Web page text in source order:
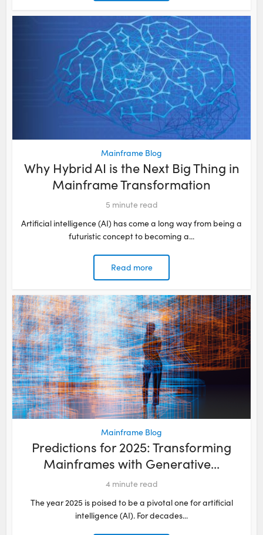
Mainframe Blog
Why Hybrid AI is the Next Big Thing in
Mainframe Transformation
5 minute read
Artificial intelligence (AI) has come a long way from being a
futuristic concept to becoming a...
Read more
Mainframe Blog
Predictions for 2025: Transforming
Mainframes with Generative...
4 minute read
The year 2025 is poised to be a pivotal one for artificial
intelligence (AI). For decades...